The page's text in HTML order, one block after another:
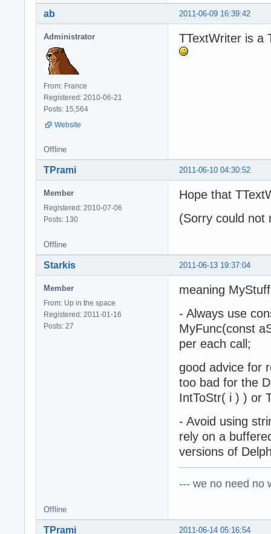
2011-06-09 16:39:42
ab
Administrator
From: France
Registered: 2010-06-21
Posts: 15,564
Website
TTextWriter is a
Offline
2011-06-10 04:30:52
TPrami
Member
Registered: 2010-07-06
Posts: 130
Hope that
(Sorry could not
Offline
2011-06-13 19:37:04
Starkis
Member
From: Up in the space
Registered: 2011-01-16
Posts: 27
meaning
- Always use
MyFunc(const
per each call;
good advice for
too bad for the
IntToStr( i ) ) or
- Avoid using
rely on a
versions of
--- we no need no
Offline
2011-06-14 05:16:54
TPrami